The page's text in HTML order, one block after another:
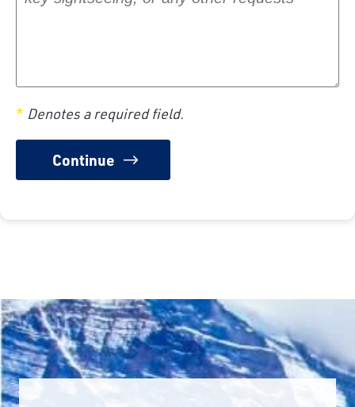
Denotes a required field.